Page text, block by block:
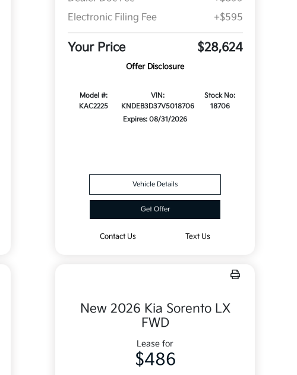
Electronic Filing Fee
+$595
Your Price $28,624
Offer Disclosure
Model #:
KAC2225
VIN:
KNDEB3D37V5018706
Stock No:
18706
Expires: 08/31/2026
Vehicle Details
Get Offer
Contact Us Text Us
New 2026 Kia Sorento LX
FWD
Lease for
$486